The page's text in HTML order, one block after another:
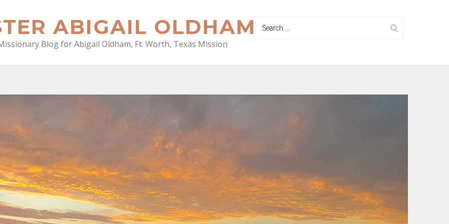
ABIGAIL OLDHAM
Blog for Abigail Oldham, Ft. Worth, Texas Mission
Search
for: